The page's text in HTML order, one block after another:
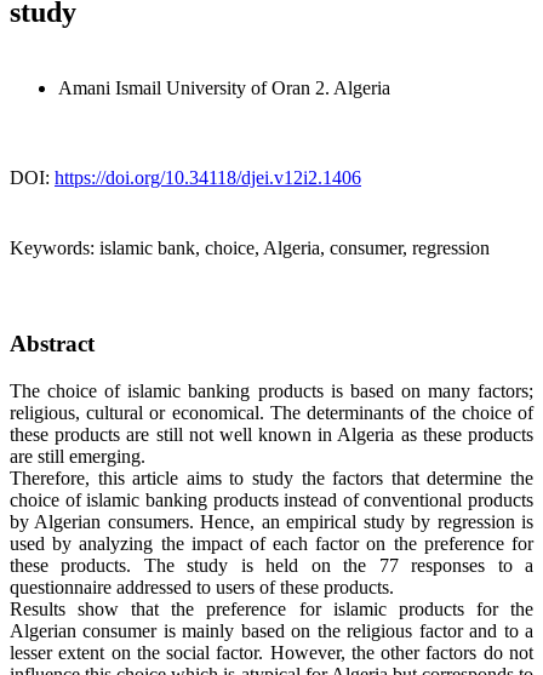
study
Amani Ismail University of Oran 2. Algeria
DOI: https://doi.org/10.34118/djei.v12i2.1406
Keywords: islamic bank, choice, Algeria, consumer, regression
Abstract
The choice of islamic banking products is based on many factors;
religious, cultural or economical. The determinants of the choice of
these products are still not well known in Algeria as these products
are still emerging.
Therefore, this article aims to study the factors that determine the
choice of islamic banking products instead of conventional products
by Algerian consumers. Hence, an empirical study by regression is
used by analyzing the impact of each factor on the preference for
these products. The study is held on the 77 responses to a
questionnaire addressed to users of these products.
Results show that the preference for islamic products for the
Algerian consumer is mainly based on the religious factor and to a
lesser extent on the social factor. However, the other factors do not